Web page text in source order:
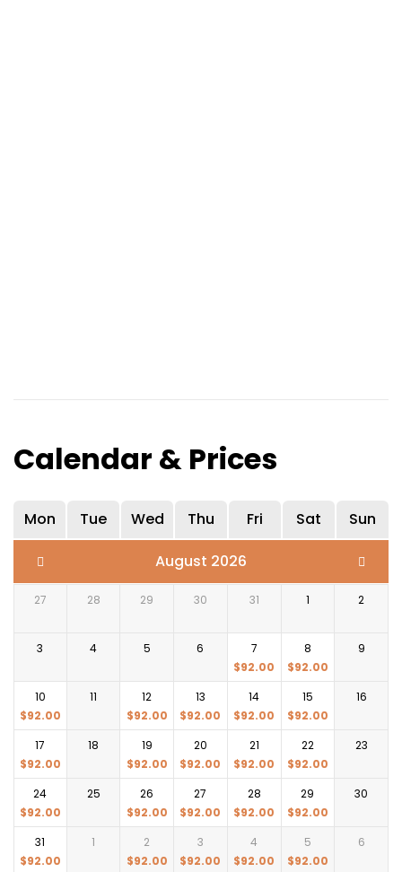
Calendar & Prices
Mon Tue Wed Thu Fri Sat Sun
August 2026
27 28 29 30 31 1 2
3 4 5 6
7
$92.00
8
$92.00
9
10
$92.00
11
12
$92.00
13
$92.00
14
$92.00
15
$92.00
16
17
$92.00
18
19
$92.00
20
$92.00
21
$92.00
22
$92.00
23
24
$92.00
25
26
$92.00
27
$92.00
28
$92.00
29
$92.00
30
31
$92.00
1
2
$92.00
3
$92.00
4
$92.00
5
$92.00
6